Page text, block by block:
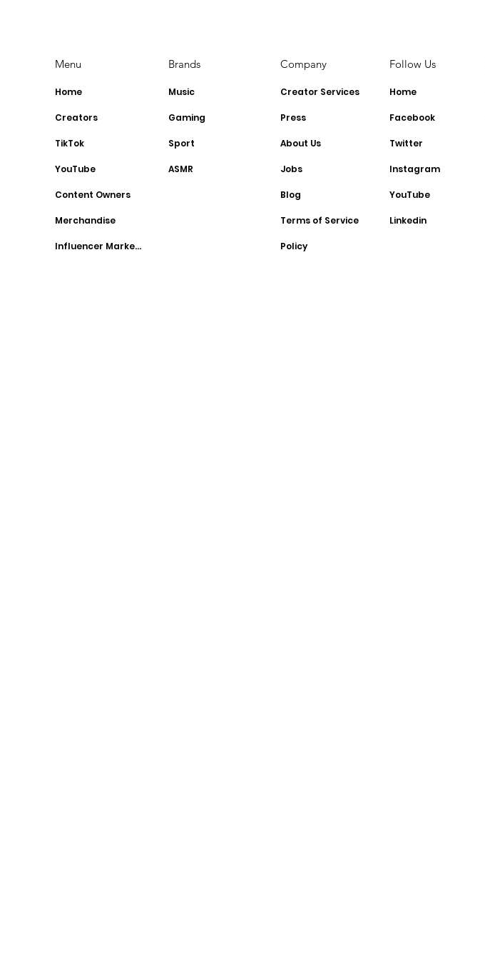
Menu
Home
Creators
TikTok
YouTube
Content Owners
Merchandise
Influencer Marketing
Brands
Music
Gaming
Sport
ASMR
Company
Creator Services
Press
About Us
Jobs
Blog
Terms of Service
Policy
Follow Us
Home
Facebook
Twitter
Instagram
YouTube
Linkedin